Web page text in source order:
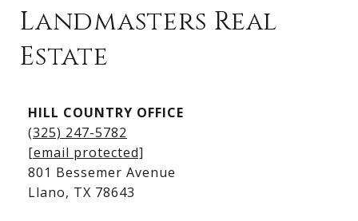
Kingsland Homes for Sale
Kingsland Waterfront Homes
Kingsland Luxury Homes
Landmasters Real
Estate
HILL COUNTRY OFFICE
(325) 247-5782
[email protected]
801 Bessemer Avenue
​​​​​​​Llano, TX 78643